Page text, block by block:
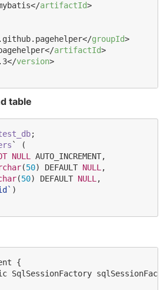
artifactId>
groupId>
artifactId>
version>
table
` (
NULL
AUTO_INCREMENT,
(50) DEFAULT NULL ,
(50) DEFAULT NULL ,
` )
{
SqlSessionFactory